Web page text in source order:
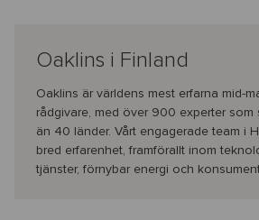
Oaklins i Finland
Oaklins är världens mest erfarna mid-
rådgivare, med över 900 experter som
än 40 länder. Vårt engagerade team i
bred erfarenhet, framförallt inom
tjänster, förnybar energi och